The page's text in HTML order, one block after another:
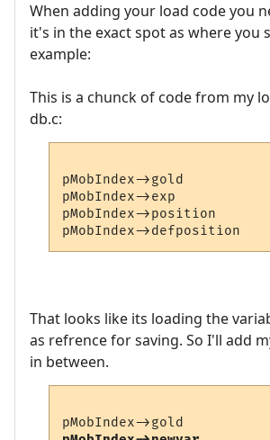
When adding your load code you
it's in the exact spot as where you
example:
This is a chunck of code from my
db.c:
pMobIndex->gold
pMobIndex->exp
pMobIndex->position
That looks like its loading the
as refrence for saving. So I'll add
in between.